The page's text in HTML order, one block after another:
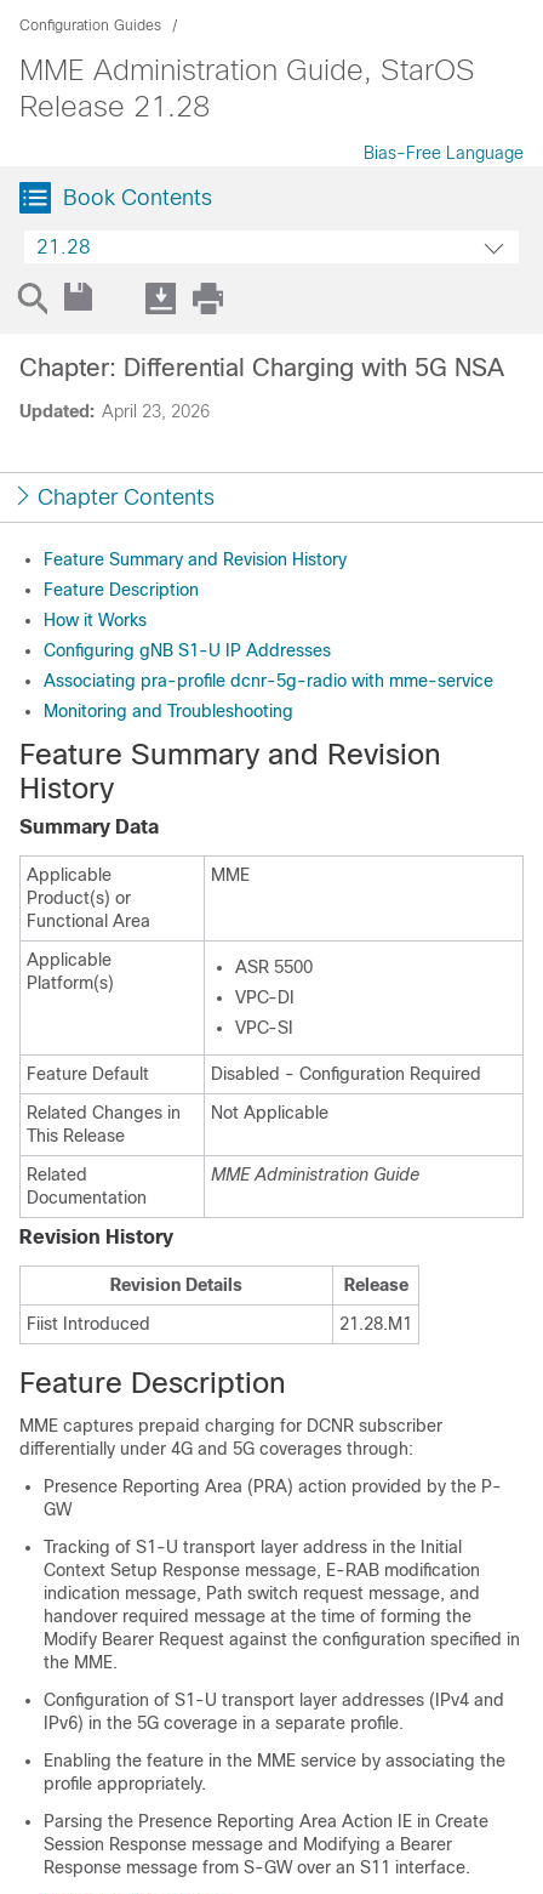
Configuration Guides
MME Administration Guide, StarOS
Release 21.28
Bias-Free Language
Book Contents
21.28
Updated: April 23, 2026
Chapter: Differential Charging with 5G NSA
Chapter Contents
Feature Summary and Revision History
Feature Description
How it Works
Configuring gNB S1-U IP Addresses
Associating pra-profile dcnr-5g-radio with mme-service
Monitoring and Troubleshooting
Feature Summary and Revision
History
Summary Data
Applicable
Product(s) or
Functional Area
MME
Applicable
Platform(s)
ASR 5500
VPC-DI
VPC-SI
Feature Default
Disabled - Configuration Required
Related Changes in
This Release
Not Applicable
Related
Documentation
MME Administration Guide
Revision History
Revision Details
Release
Fiist Introduced
21.28.M1
Feature Description
MME captures prepaid charging for DCNR subscriber
differentially under 4G and 5G coverages through:
Presence Reporting Area (PRA) action provided by the P-
GW
Tracking of S1-U transport layer address in the Initial
Context Setup Response message, E-RAB modification
indication message, Path switch request message, and
handover required message at the time of forming the
Modify Bearer Request against the configuration specified in
the MME.
Configuration of S1-U transport layer addresses (IPv4 and
IPv6) in the 5G coverage in a separate profile.
Enabling the feature in the MME service by associating the
profile appropriately.
Parsing the Presence Reporting Area Action IE in Create
Session Response message and Modifying a Bearer
Response message from S-GW over an S11 interface.